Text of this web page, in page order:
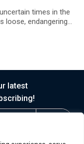
times in the
loose, endangering...
latest